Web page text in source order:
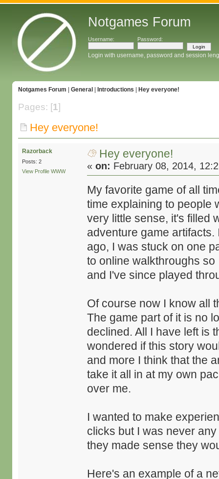
Notgames Forum
Username: Password:
Login with username, password and session
Notgames Forum General Introductions Hey everyone!
Pages: [1]
Hey everyone!
Razorback
Posts: 2
View Profile WWW
Hey everyone!
«on: February 08, 2014,
My favorite game of all
time explaining to people
very little sense, it's filled
adventure game
ago, I was stuck on one
to online walkthroughs
and I've since played
Of course now I know all
The game part of it is no
declined. All I have left is
wondered if this story
and more I think that the
take it all in at my own
over me.
I wanted to make
clicks but I was never
they made sense they
Here's an example of a